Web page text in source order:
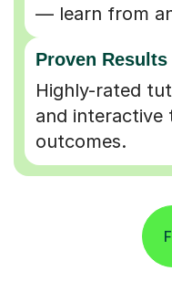
— learn from
Proven
Highly-rated
and
outcomes.